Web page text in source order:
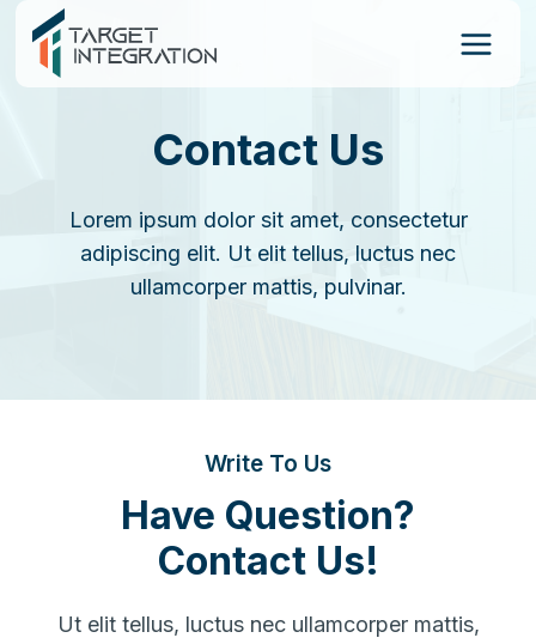
content
Contact Us
Lorem ipsum dolor sit amet, consectetur
adipiscing elit. Ut elit tellus, luctus nec
ullamcorper mattis, pulvinar.
Write To Us
Have Question?
Contact Us!
Ut elit tellus, luctus nec ullamcorper mattis,